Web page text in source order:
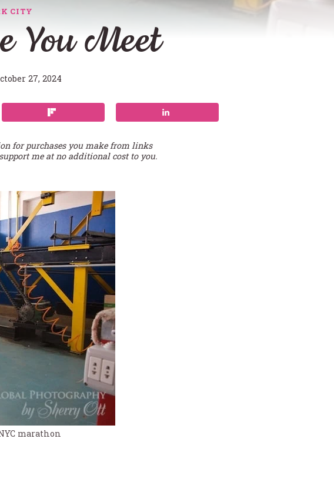
CITY
You Meet
27, 2024
for purchases you make from links
me at no additional cost to you.
marathon